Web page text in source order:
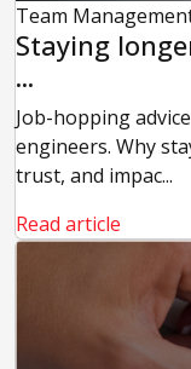
Team
Staying
...
Job-hopping
engineers. Why
trust, and impac...
Read article